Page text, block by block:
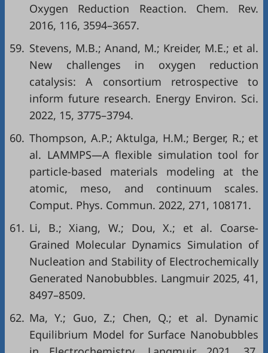
Oxygen Reduction Reaction. Chem. Rev.
2016, 116, 3594–3657.
59. Stevens, M.B.; Anand, M.; Kreider, M.E.; et al.
New challenges in oxygen reduction
catalysis: A consortium retrospective to
inform future research. Energy Environ. Sci.
2022, 15, 3775–3794.
60. Thompson, A.P.; Aktulga, H.M.; Berger, R.; et
al. LAMMPS—A flexible simulation tool for
particle-based materials modeling at the
atomic, meso, and continuum scales.
Comput. Phys. Commun. 2022, 271, 108171.
61. Li, B.; Xiang, W.; Dou, X.; et al. Coarse-
Grained Molecular Dynamics Simulation of
Nucleation and Stability of Electrochemically
Generated Nanobubbles. Langmuir 2025, 41,
8497–8509.
62. Ma, Y.; Guo, Z.; Chen, Q.; et al. Dynamic
Equilibrium Model for Surface Nanobubbles